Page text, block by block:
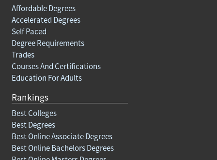
Affordable Degrees
Accelerated Degrees
Self Paced
Degree Requirements
Trades
Courses And Certifications
Education For Adults
Rankings
Best Colleges
Best Degrees
Best Online Associate Degrees
Best Online Bachelors Degrees